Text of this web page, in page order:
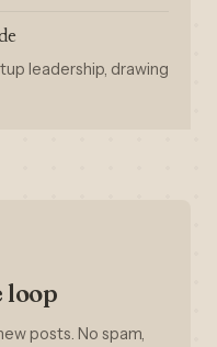
leadership, drawing
loop
posts. No spam,